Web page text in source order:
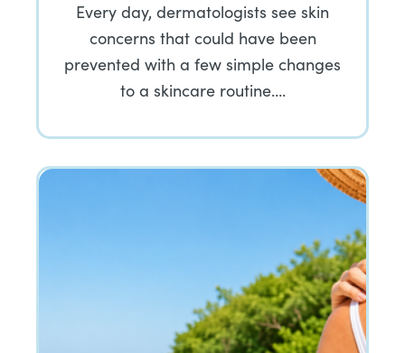
Every day, dermatologists see skin
concerns that could have been
prevented with a few simple changes
to a skincare routine….